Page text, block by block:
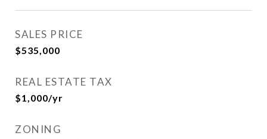
SALES PRICE
$535,000
REAL ESTATE TAX
$1,000/yr
ZONING